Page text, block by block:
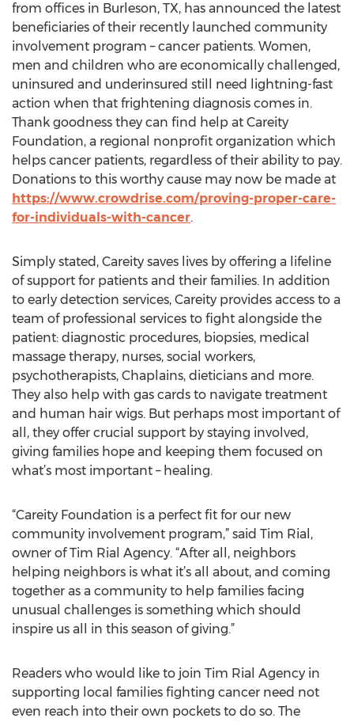
from offices in Burleson, TX, has announced the latest
beneficiaries of their recently launched community
involvement program – cancer patients. Women,
men and children who are economically challenged,
uninsured and underinsured still need lightning-fast
action when that frightening diagnosis comes in.
Thank goodness they can find help at Careity
Foundation, a regional nonprofit organization which
helps cancer patients, regardless of their ability to pay.
Donations to this worthy cause may now be made at
https://www.crowdrise.com/proving-proper-care-
for-individuals-with-cancer.
Simply stated, Careity saves lives by offering a lifeline
of support for patients and their families. In addition
to early detection services, Careity provides access to a
team of professional services to fight alongside the
patient: diagnostic procedures, biopsies, medical
massage therapy, nurses, social workers,
psychotherapists, Chaplains, dieticians and more.
They also help with gas cards to navigate treatment
and human hair wigs. But perhaps most important of
all, they offer crucial support by staying involved,
giving families hope and keeping them focused on
what’s most important – healing.
“Careity Foundation is a perfect fit for our new
community involvement program,” said Tim Rial,
owner of Tim Rial Agency. “After all, neighbors
helping neighbors is what it’s all about, and coming
together as a community to help families facing
unusual challenges is something which should
inspire us all in this season of giving.”
Readers who would like to join Tim Rial Agency in
supporting local families fighting cancer need not
even reach into their own pockets to do so. The